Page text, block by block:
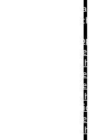
Labelling
Machine
Bopp
Labelling
Machine
Sleeve
Labelling
Machine
– Sticker
Labelling
Machine